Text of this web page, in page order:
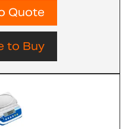
Quote
to Buy